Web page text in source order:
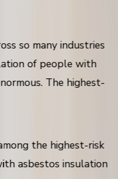
so many industries
of people with
The highest-
the highest-risk
asbestos insulation